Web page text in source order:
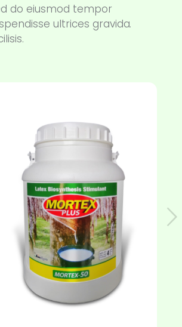
do eiusmod tempor
ultrices gravida.